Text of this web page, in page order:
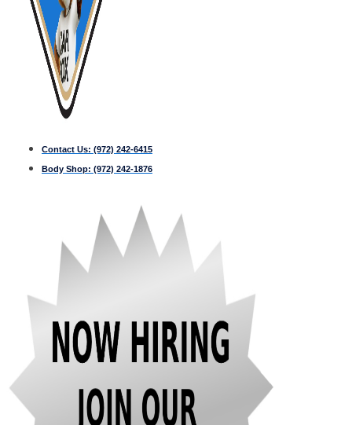
Contact Us: (972) 242-6415
Body Shop: (972) 242-1876